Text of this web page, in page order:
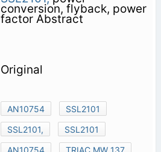
conversion, flyback, power
factor Abstract
Original
AN10754
SSL2101
SSL2101,
SSL2101
AN10754
TRIAC MW 137